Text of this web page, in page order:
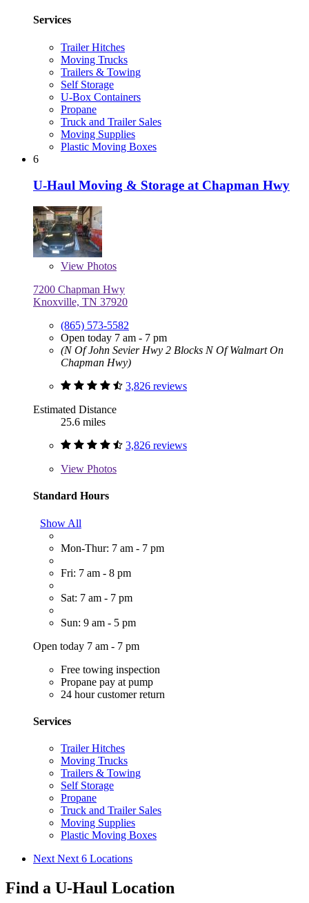
Services
Trailer Hitches
Moving Trucks
Trailers & Towing
Self Storage
U-Box Containers
Propane
Truck and Trailer Sales
Moving Supplies
Plastic Moving Boxes
6
U-Haul Moving & Storage at Chapman Hwy
View Photos
7200 Chapman Hwy
Knoxville, TN 37920
(865) 573-5582
Open today 7 am - 7 pm
(N Of John Sevier Hwy 2 Blocks N Of Walmart On
Chapman Hwy)
3,826 reviews
Estimated Distance
25.6 miles
3,826 reviews
View Photos
Standard Hours
Show All
Mon-Thur: 7 am - 7 pm
Fri: 7 am - 8 pm
Sat: 7 am - 7 pm
Sun: 9 am - 5 pm
Open today 7 am - 7 pm
Free towing inspection
Propane pay at pump
24 hour customer return
Services
Trailer Hitches
Moving Trucks
Trailers & Towing
Self Storage
Propane
Truck and Trailer Sales
Moving Supplies
Plastic Moving Boxes
Next Next 6 Locations
Find a U-Haul Location